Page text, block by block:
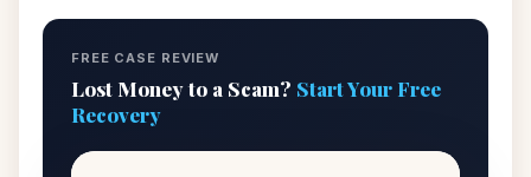
FREE CASE REVIEW
Lost Money to a Scam? Start Your Free
Recovery